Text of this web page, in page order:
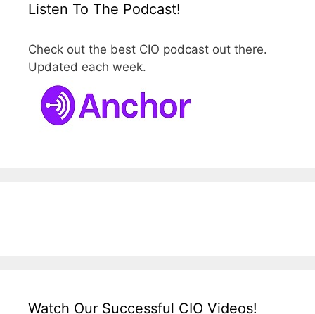
Listen To The Podcast!
Check out the best CIO podcast out there.
Updated each week.
Watch Our Successful CIO Videos!